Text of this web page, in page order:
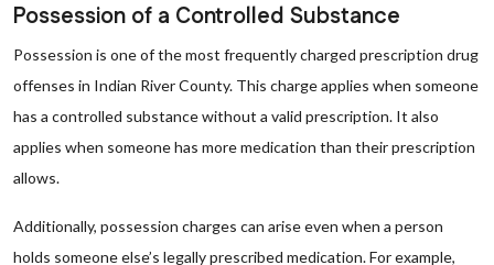
Possession of a Controlled Substance
Possession is one of the most frequently charged prescription drug
offenses in Indian River County. This charge applies when someone
has a controlled substance without a valid prescription. It also
applies when someone has more medication than their prescription
allows.
Additionally, possession charges can arise even when a person
holds someone else’s legally prescribed medication. For example,